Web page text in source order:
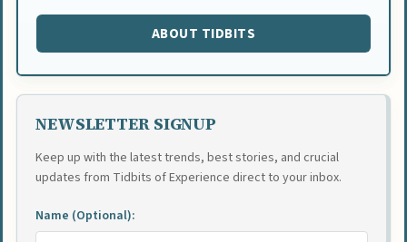
ABOUT TIDBITS
NEWSLETTER SIGNUP
Keep up with the latest trends, best stories, and crucial
updates from Tidbits of Experience direct to your inbox.
Name (Optional):